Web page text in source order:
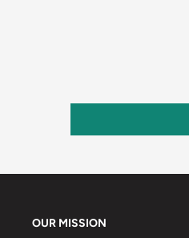
OUR MISSION